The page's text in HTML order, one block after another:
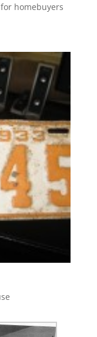
homebuyers